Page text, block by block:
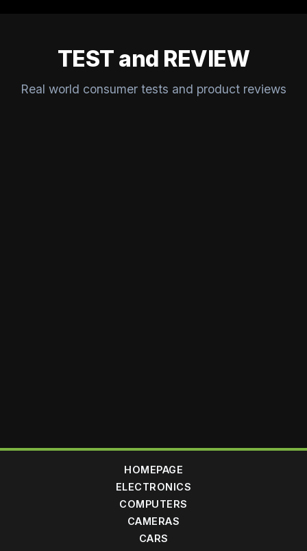
TEST and REVIEW
Real world consumer tests and product reviews
HOMEPAGE
ELECTRONICS
COMPUTERS
CAMERAS
CARS